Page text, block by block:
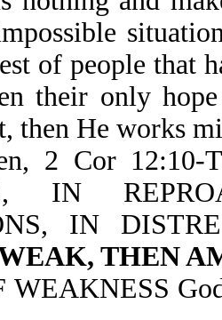
of people that
their only
then He works
2 Cor 12:10-
IN
IN
THEN
WEAKNESS